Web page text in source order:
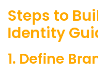
Steps to
Identity
1. Define